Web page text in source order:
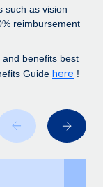
such as vision
reimbursement
benefits best
Guide here !